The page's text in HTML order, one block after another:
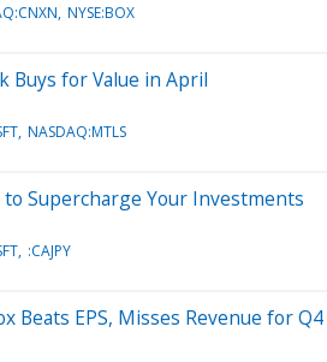
NYSE:BOX
Buys for Value in April
NASDAQ:MTLS
Supercharge Your Investments
:CAJPY
Beats EPS, Misses Revenue for